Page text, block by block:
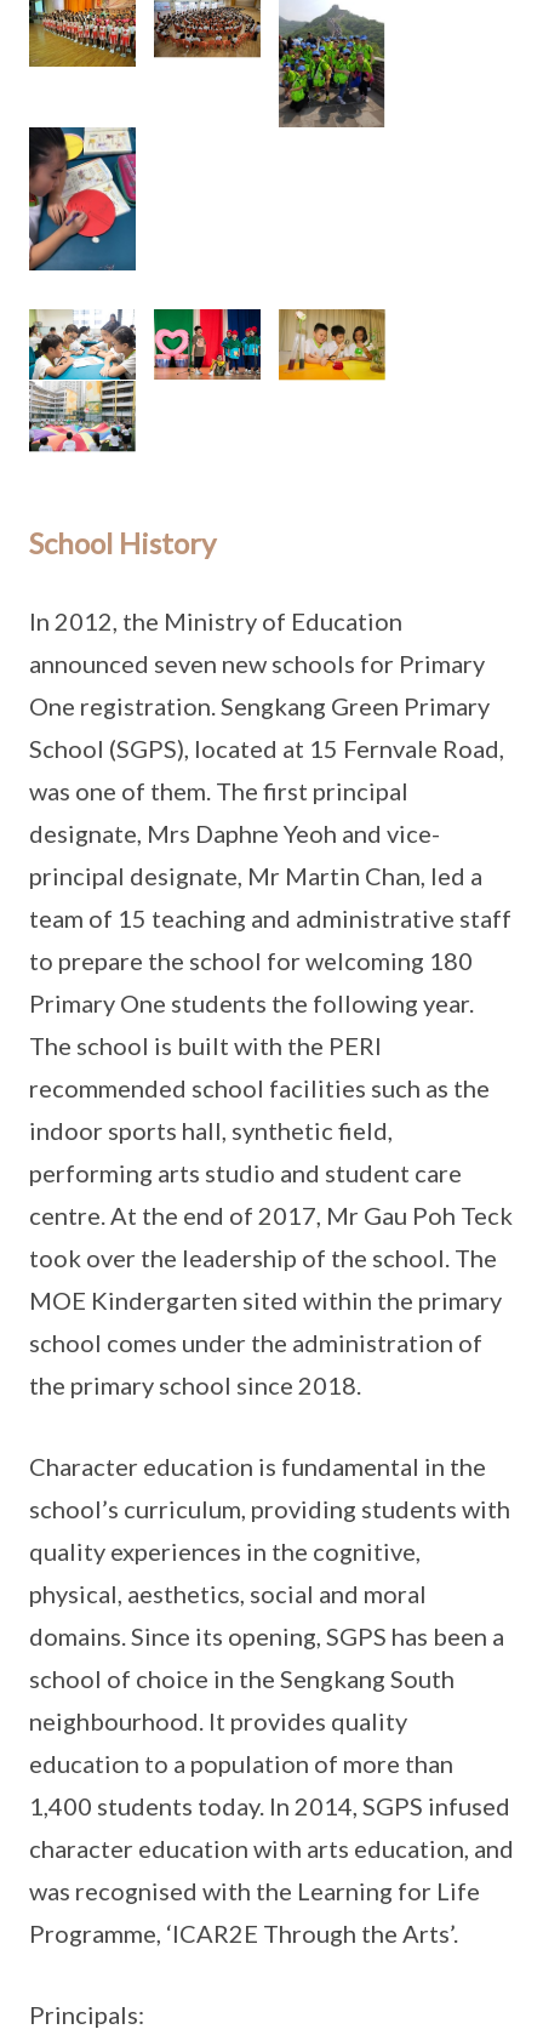
School History
In 2012, the Ministry of Education
announced seven new schools for Primary
One registration. Sengkang Green Primary
School (SGPS), located at 15 Fernvale Road,
was one of them. The first principal
designate, Mrs Daphne Yeoh and vice-
principal designate, Mr Martin Chan, led a
team of 15 teaching and administrative staff
to prepare the school for welcoming 180
Primary One students the following year.
The school is built with the PERI
recommended school facilities such as the
indoor sports hall, synthetic field,
performing arts studio and student care
centre. At the end of 2017, Mr Gau Poh Teck
took over the leadership of the school. The
MOE Kindergarten sited within the primary
school comes under the administration of
the primary school since 2018.
Character education is fundamental in the
school’s curriculum, providing students with
quality experiences in the cognitive,
physical, aesthetics, social and moral
domains. Since its opening, SGPS has been a
school of choice in the Sengkang South
neighbourhood. It provides quality
education to a population of more than
1,400 students today. In 2014, SGPS infused
character education with arts education, and
was recognised with the Learning for Life
Programme, ‘ICAR2E Through the Arts’.
Principals: